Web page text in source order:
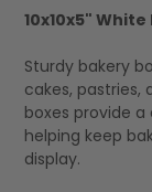
ALL
10x10x5"
Sturdy bakery
cakes, pastries,
boxes provide
helping keep
display.